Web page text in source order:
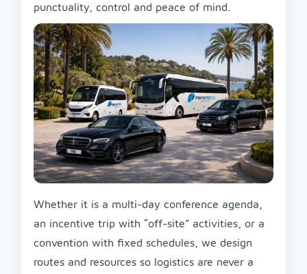
punctuality, control and peace of mind.
Whether it is a multi-day conference agenda,
an incentive trip with “off-site” activities, or a
convention with fixed schedules, we design
routes and resources so logistics are never a